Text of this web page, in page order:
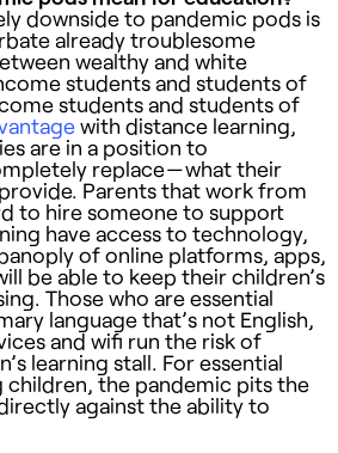
downside to pandemic pods is
already troublesome
wealthy and white
students and students of
students and students of
with distance learning,
are in a position to
replace — what their
Parents that work from
to hire someone to support
have access to technology,
of online platforms, apps,
be able to keep their children’s
Those who are essential
language that’s not English,
and wifi run the risk of
learning stall. For essential
children, the pandemic pits the
against the ability to